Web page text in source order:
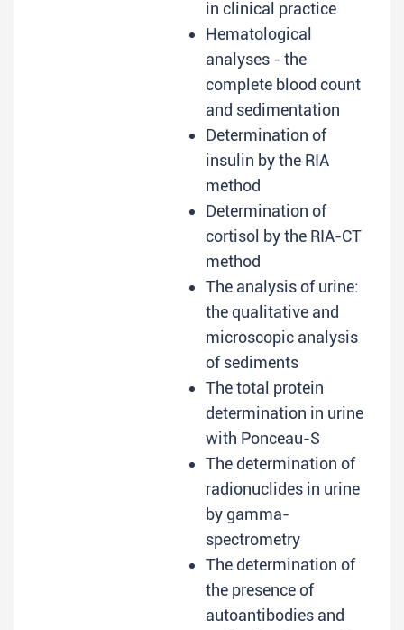
in clinical practice
Hematological
analyses - the
complete blood count
and sedimentation
Determination of
insulin by the RIA
method
Determination of
cortisol by the RIA-CT
method
The analysis of urine:
the qualitative and
microscopic analysis
of sediments
The total protein
determination in urine
with Ponceau-S
The determination of
radionuclides in urine
by gamma-
spectrometry
The determination of
the presence of
autoantibodies and